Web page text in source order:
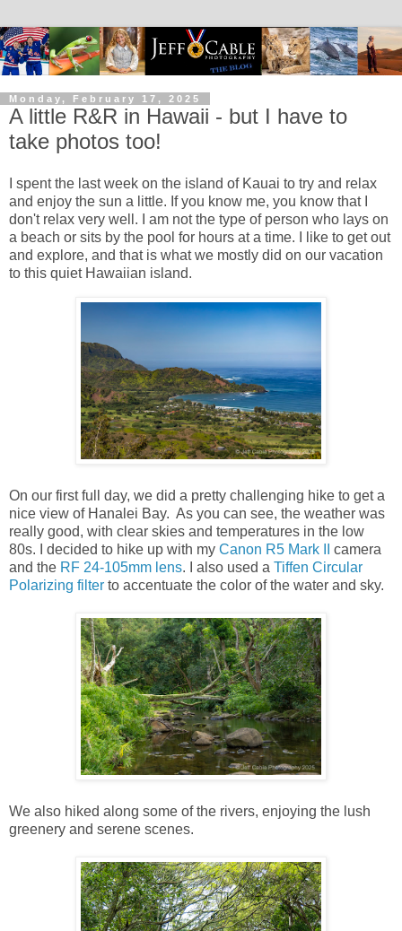
Monday, February 17, 2025
A little R&R in Hawaii - but I have to
take photos too!
I spent the last week on the island of Kauai to try and relax
and enjoy the sun a little. If you know me, you know that I
don't relax very well. I am not the type of person who lays on
a beach or sits by the pool for hours at a time. I like to get out
and explore, and that is what we mostly did on our vacation
to this quiet Hawaiian island.
On our first full day, we did a pretty challenging hike to get a
nice view of Hanalei Bay. As you can see, the weather was
really good, with clear skies and temperatures in the low
80s. I decided to hike up with my Canon R5 Mark II
camera
and the RF 24-105mm lens. I also used a Tiffen Circular
Polarizing filter to accentuate the color of the water and sky.
We also hiked along some of the rivers, enjoying the lush
greenery and serene scenes.